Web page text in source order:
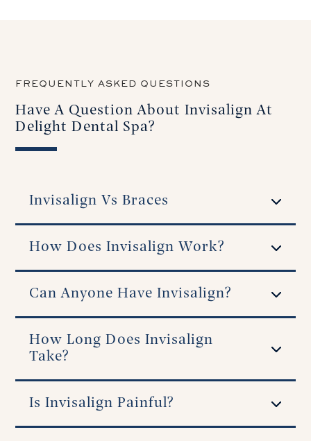
FREQUENTLY ASKED QUESTIONS
Have A Question About Invisalign At
Delight Dental Spa?
Invisalign Vs Braces
How Does Invisalign Work?
Can Anyone Have Invisalign?
How Long Does Invisalign
Take?
Is Invisalign Painful?